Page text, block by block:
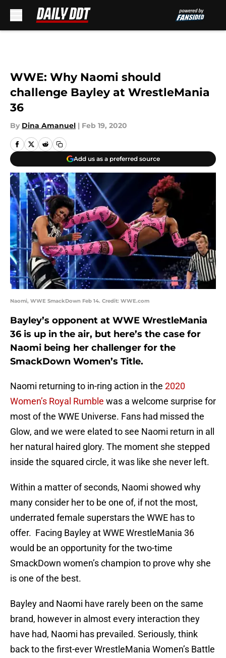
WWE: Why Naomi should
challenge Bayley at WrestleMania
36
By Dina Amanuel | Feb 19, 2020
Add us as a preferred source
Naomi, WWE SmackDown Feb 14. Credit: WWE.com
Bayley’s opponent at WWE WrestleMania
36 is up in the air, but here’s the case for
Naomi being her challenger for the
SmackDown Women’s Title.
Naomi returning to in-ring action in the 2020
Women’s Royal Rumble was a welcome surprise for
most of the WWE Universe. Fans had missed the
Glow, and we were elated to see Naomi return in all
her natural haired glory. The moment she stepped
inside the squared circle, it was like she never left.
Within a matter of seconds, Naomi showed why
many consider her to be one of, if not the most,
underrated female superstars the WWE has to
offer. Facing Bayley at WWE WrestleMania 36
would be an opportunity for the two-time
SmackDown women’s champion to prove why she
is one of the best.
Bayley and Naomi have rarely been on the same
brand, however in almost every interaction they
have had, Naomi has prevailed. Seriously, think
back to the first-ever WrestleMania Women’s Battle